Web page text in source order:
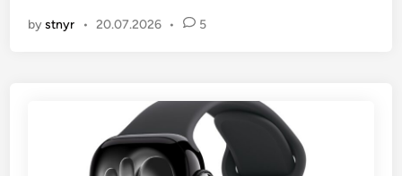
bystnyr • 20.07.2026 • 5